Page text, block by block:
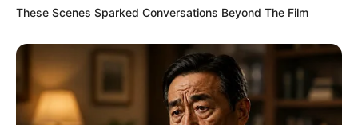
These Scenes Sparked Conversations Beyond The Film